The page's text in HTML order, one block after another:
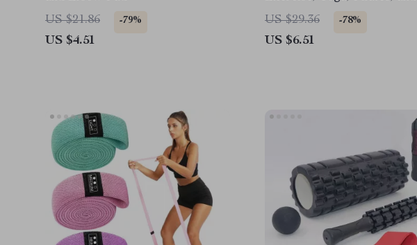
US $21.86
-79%
US $4.51
Strength Training
US $29.36 -78%
US $6.51